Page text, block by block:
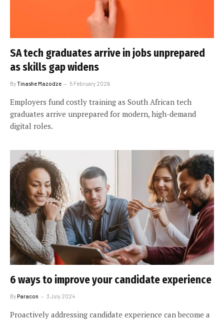
SA tech graduates arrive in jobs unprepared
as skills gap widens
ByTinashe Mazodze 5 February 2026
Employers fund costly training as South African tech
graduates arrive unprepared for modern, high-demand
digital roles.
6 ways to improve your candidate experience
ByParacon 3 July 2024
Proactively addressing candidate experience can become a